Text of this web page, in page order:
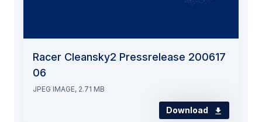
Racer Cleansky2 Pressrelease 200617
06
JPEG IMAGE, 2.71 MB
Download